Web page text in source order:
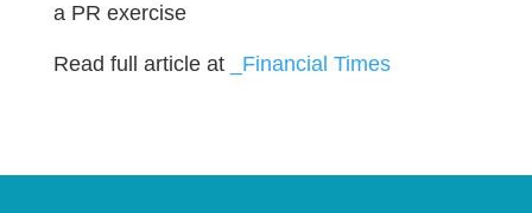
a PR exercise
Read full article at _Financial Times